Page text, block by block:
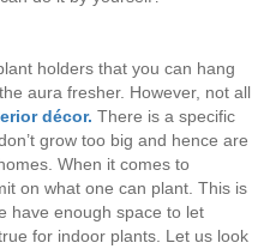
holders that you can hang
aura fresher. However, not all
décor. There is a specific
grow too big and hence are
When it comes to
on what one can plant. This is
have enough space to let
for indoor plants. Let us look